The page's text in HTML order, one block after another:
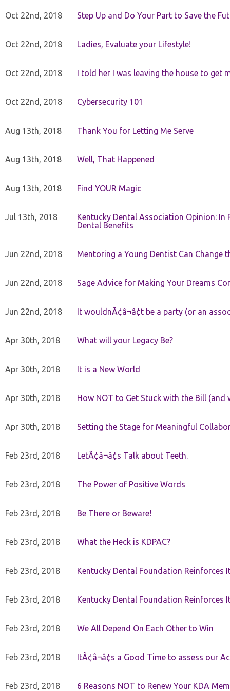
Oct 22nd, 2018 Step Up and Do Your Part to Save the
Oct 22nd, 2018 Ladies, Evaluate your Lifestyle!
Oct 22nd, 2018 I told her I was leaving the house to get
Oct 22nd, 2018 Cybersecurity 101
Aug 13th, 2018 Thank You for Letting Me Serve
Aug 13th, 2018 Well, That Happened
Aug 13th, 2018 Find YOUR Magic
Jul 13th, 2018
Kentucky Dental Association Opinion:
Dental Benefits
Jun 22nd, 2018 Mentoring a Young Dentist Can Change
Jun 22nd, 2018 Sage Advice for Making Your Dreams
Jun 22nd, 2018 It wouldnÃ¢â¬â¢t be a party (or an
Apr 30th, 2018 What will your Legacy Be?
Apr 30th, 2018 It is a New World
Apr 30th, 2018 How NOT to Get Stuck with the Bill (and
Apr 30th, 2018 Setting the Stage for Meaningful
Feb 23rd, 2018 LetÃ¢â¬â¢s Talk about Teeth.
Feb 23rd, 2018 The Power of Positive Words
Feb 23rd, 2018 Be There or Beware!
Feb 23rd, 2018 What the Heck is KDPAC?
Feb 23rd, 2018 Kentucky Dental Foundation Reinforces
Feb 23rd, 2018 Kentucky Dental Foundation Reinforces
Feb 23rd, 2018 We All Depend On Each Other to Win
Feb 23rd, 2018 ItÃ¢â¬â¢s a Good Time to assess our
Feb 23rd, 2018 6 Reasons NOT to Renew Your KDA